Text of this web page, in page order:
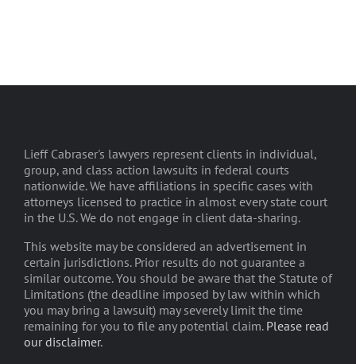
Lieff Cabraser's lawyers represent clients in individual,
group, and class action lawsuits in federal courts
nationwide. We have affiliations in specific cases with
attorneys licensed to practice in almost every state court
in the U.S. We do not engage in client data-sharing.
This website may be considered an advertisement in
certain jurisdictions. Prior results do not guarantee a
similar outcome. You should be aware that the Statute of
Limitations (the deadline imposed by law within which
you may bring a lawsuit) may severely limit the time
remaining for you to file any potential claim. Please read
our disclaimer.